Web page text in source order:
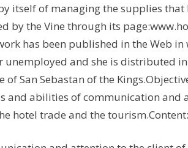
itself of managing the supplies that
by the Vine through its
has been published in the Web in
and she is distributed
San Sebastan of the
and abilities of communication and
hotel trade and the